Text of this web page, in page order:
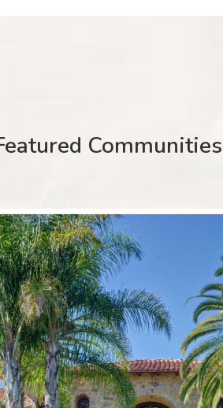
Communities